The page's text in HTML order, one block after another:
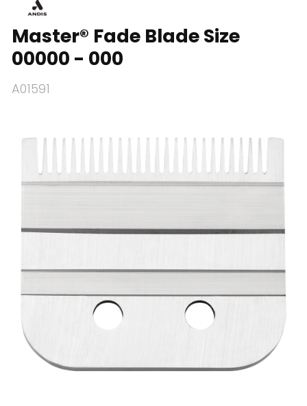
ABOUT US
28 BARRETTS AVENUE ,HOLTSVILLE, NY 11742
Master® Fade Blade Size
00000 - 000
A01591